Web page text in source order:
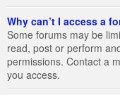
Why can’t I access a
Some forums may be
read, post or perform
permissions. Contact a
you access.